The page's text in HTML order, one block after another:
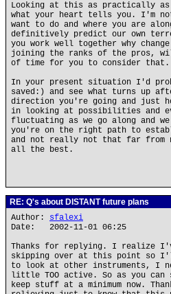
Looking at this as practically
what your heart tells you. I'm
want to do and where you are
definitively predict our own
you work well together why
joining the ranks of the pros, will
of time for you to consider that.
In your present situation I'd
saved:) and see what turns up
direction you're going and just
in looking at possibilities and
fluctuating as we go along and
you're on the right path to
and not really not that far from
all the best.
RE: Q's about DISTANT future plans
Author: sfalexi
Date: 2002-11-01 06:25
Thanks for replying. I realize
skipping over at this point so I'll
to look at other instruments, I
little TOO active. So as you
keep stuff at a minimum now.